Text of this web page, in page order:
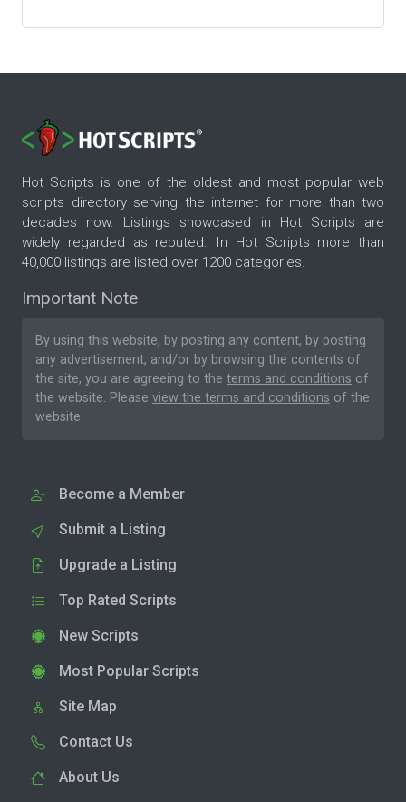
Hot Scripts is one of the oldest and most popular web
scripts directory serving the internet for more than two
decades now. Listings showcased in Hot Scripts are
widely regarded as reputed. In Hot Scripts more than
40,000 listings are listed over 1200 categories.
Important Note
By using this website, by posting any content, by posting
any advertisement, and/or by browsing the contents of
the site, you are agreeing to the terms and conditions of
the website. Please view the terms and conditions of the
website.
Become a Member
Submit a Listing
Upgrade a Listing
Top Rated Scripts
New Scripts
Most Popular Scripts
Site Map
Contact Us
About Us